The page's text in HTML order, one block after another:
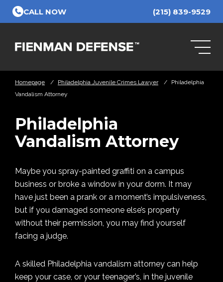
Skip to Main Content
CALL NOW (215) 839-9529
Homepage / Philadelphia Juvenile Crimes Lawyer /
Philadelphia
Vandalism Attorney
Philadelphia
Vandalism Attorney
Maybe you spray-painted graffiti on a campus
business or broke a window in your dorm. It may
have just been a prank or a moment’s impulsiveness,
but if you damaged someone else’s property
without their permission, you may find yourself
facing a judge.
A skilled Philadelphia vandalism attorney can help
keep your case, or your teenager’s, in the juvenile